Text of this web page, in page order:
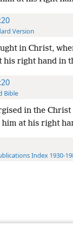
Version
in Christ,
his right hand in
Bible
in the
him at his right
Index 1930-